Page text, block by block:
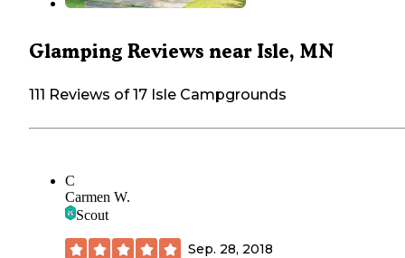
Glamping Reviews near Isle, MN
111 Reviews of 17 Isle Campgrounds
C
Carmen W.
Scout
Sep. 28, 2018